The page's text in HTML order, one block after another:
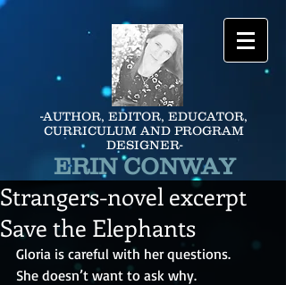
-AUTHOR, EDITOR, EDUCATOR,
CURRICULUM AND PROGRAM
DESIGNER-
ERIN CONWAY
Strangers-novel excerpt
Save the Elephants
Gloria is careful with her questions.
She doesn’t want to ask why.